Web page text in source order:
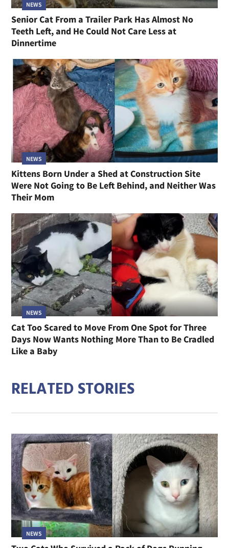
NEWS
Senior Cat From a Trailer Park Has Almost No
Teeth Left, and He Could Not Care Less at
Dinnertime
NEWS
Kittens Born Under a Shed at Construction Site
Were Not Going to Be Left Behind, and Neither Was
Their Mom
NEWS
Cat Too Scared to Move From One Spot for Three
Days Now Wants Nothing More Than to Be Cradled
Like a Baby
RELATED STORIES
NEWS